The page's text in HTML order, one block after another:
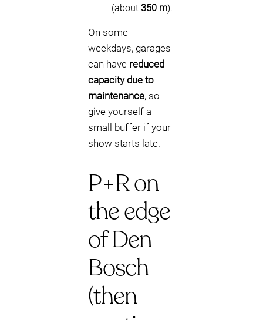
(about 350 m).
On some
weekdays, garages
can have reduced
capacity due to
maintenance, so
give yourself a
small buffer if your
show starts late.
P+R on
the edge
of Den
Bosch
(then